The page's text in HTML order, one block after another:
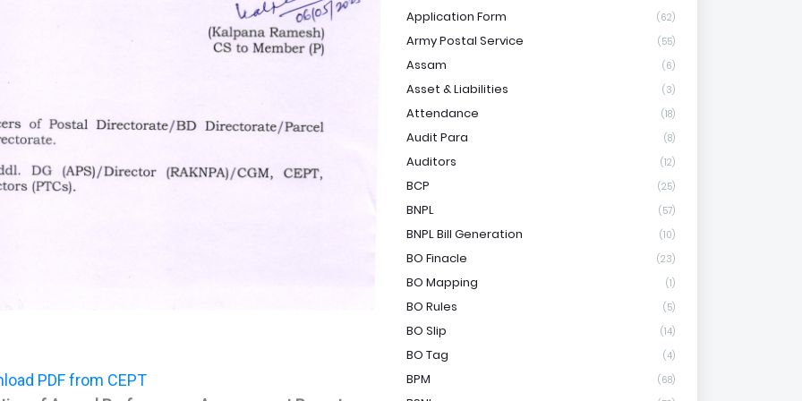
PDF from CEPT
Application Form
(62)
Army Postal Service (55)
Assam (6)
Asset & Liabilities (3)
Attendance (18)
Audit Para (8)
Auditors (12)
BCP (25)
BNPL (57)
BNPL Bill Generation (10)
BO Finacle (23)
BO Mapping (1)
BO Rules (5)
BO Slip (14)
BO Tag (4)
BPM (68)